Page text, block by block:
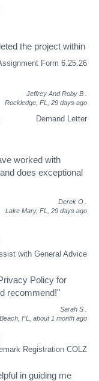
Form 6.25.26
the project within
Jeffrey And Roby B
Rockledge, FL, 29 days ago
Demand Letter
worked with
does exceptional
Derek O
Lake Mary, FL, 29 days ago
with General Advice
Policy for
recommend!"
Sarah S
FL, about 1 month ago
Registration COLZ
in guiding me